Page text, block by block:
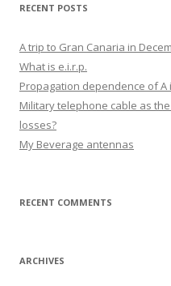
RECENT POSTS
A trip to Gran Canaria in
What is e.i.r.p.
Propagation dependence of A
Military telephone cable as
losses?
My Beverage antennas
RECENT COMMENTS
ARCHIVES